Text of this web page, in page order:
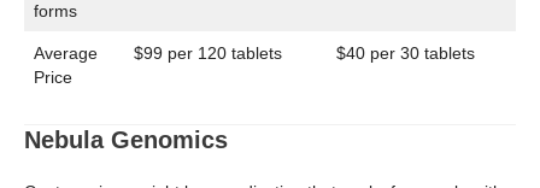
forms
Average
Price
$99 per 120 tablets $40 per 30 tablets
Nebula Genomics